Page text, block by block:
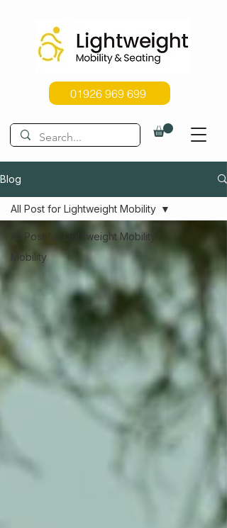
01926 969 699
Blog
All Post for Lightweight Mobility
Mobility
All Post for Lightweight Mobility